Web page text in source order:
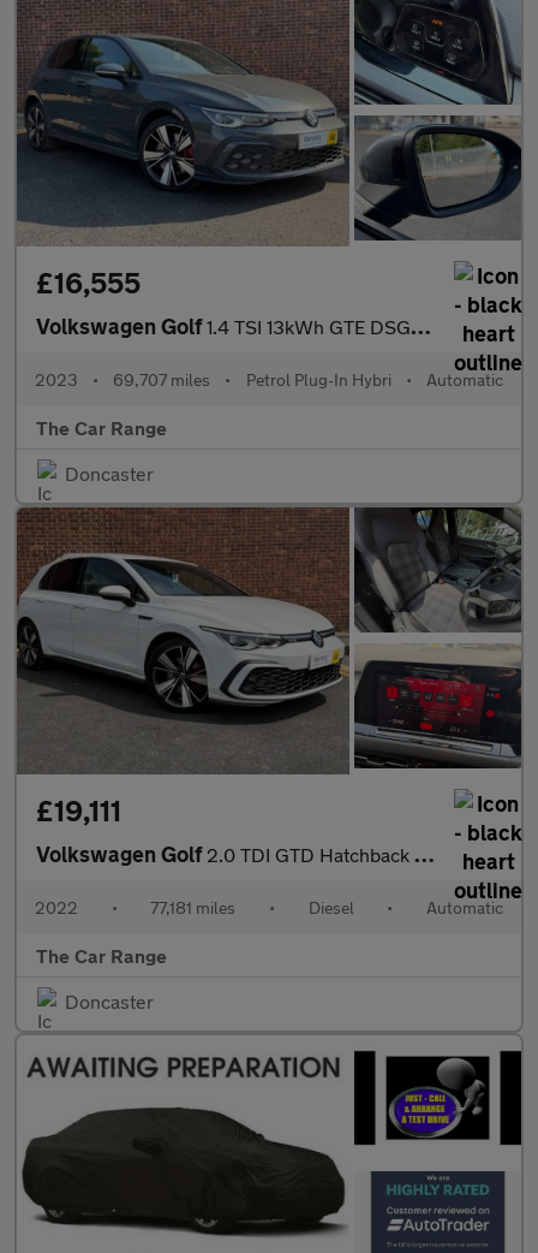
£16,555
Volkswagen Golf1.4 TSI 13kWh GTE DSG Euro 6 (s/s) 5dr
2023 • 69,707 miles • Petrol Plug-In Hybri • Automatic
The Car Range
Doncaster
£19,111
Volkswagen Golf 2.0 TDI GTD Hatchback 5dr Diesel DSG Euro 6 (s/s) (200 ps)
2022 • 77,181 miles • Diesel • Automatic
The Car Range
Doncaster